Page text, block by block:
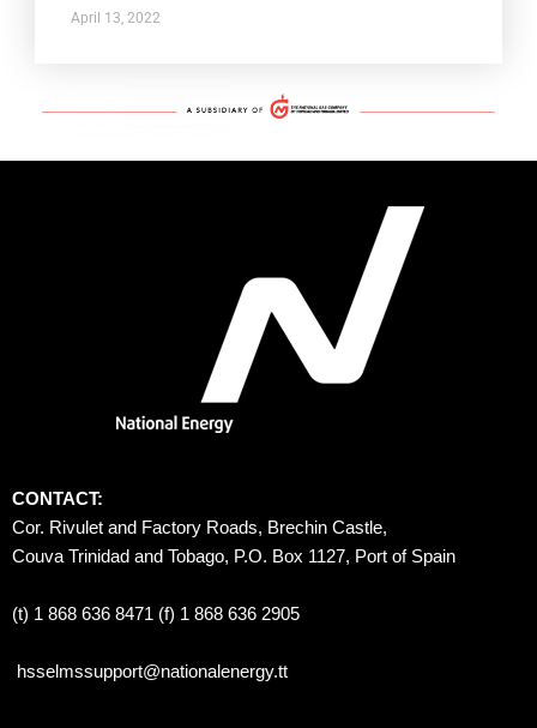
April 13, 2022
CONTACT:
Cor. Rivulet and Factory Roads, Brechin Castle,
Couva Trinidad and Tobago, P.O. Box 1127, Port of Spain
(t) 1 868 636 8471 (f) 1 868 636 2905
hsselmssupport@nationalenergy.tt